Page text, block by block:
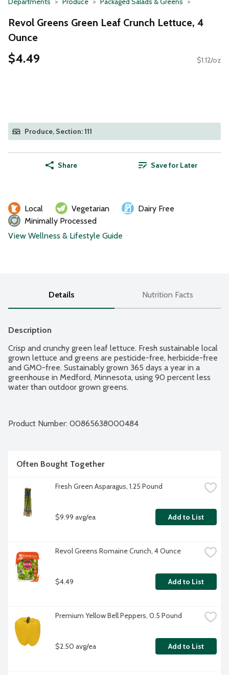
Revol Greens Green Leaf Crunch Lettuce, 4
Ounce
$4.49 $1.12/oz
Produce, Section: 111
Share Save for Later
Local Vegetarian
Dairy Free
Minimally Processed
View Wellness & Lifestyle Guide
Details Nutrition Facts
Description
Crisp and crunchy green leaf lettuce. Fresh sustainable local
grown lettuce and greens are pesticide-free, herbicide-free
and GMO-free. Sustainably grown 365 days a year in a
greenhouse in Medford, Minnesota, using 90 percent less
water than outdoor grown greens.
Product Number: 00865638000484
Often Bought Together
Fresh Green Asparagus, 1.25 Pound
$9.99 avg/ea Add to List
Revol Greens Romaine Crunch, 4 Ounce
$4.49 Add to List
Premium Yellow Bell Peppers, 0.5 Pound
$2.50 avg/ea Add to List